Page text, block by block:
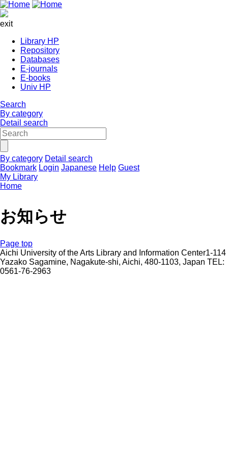
exit
Library HP
Repository
Databases
E-journals
E-books
Univ HP
Search
By category
Detail search
By category Detail search
Bookmark Login Japanese Help Guest
My Library
Home
お知らせ
Page top
Aichi University of the Arts Library and Information Center1-114
Yazako Sagamine, Nagakute-shi, Aichi, 480-1103, Japan TEL:
0561-76-2963